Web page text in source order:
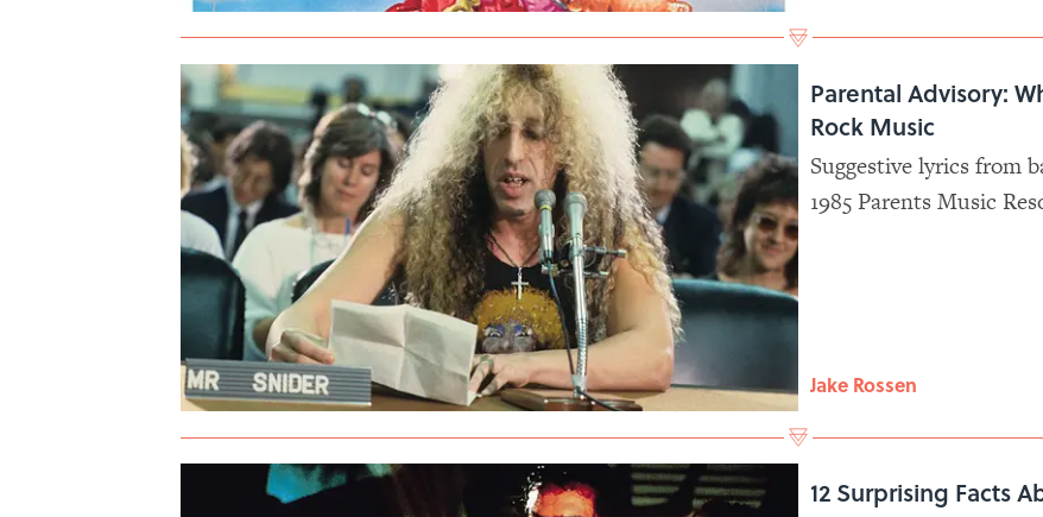
Parental Advisory:
Rock Music
Suggestive lyrics from
1985 Parents Music
Jake Rossen
12 Surprising Facts